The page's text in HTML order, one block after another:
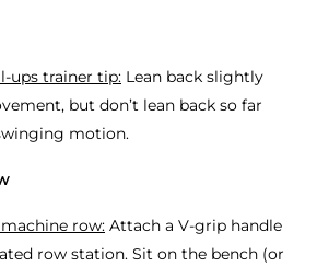
ups trainer tip: Lean back slightly
but don’t lean back so far
motion.
row: Attach a V-grip handle
row station. Sit on the bench (or